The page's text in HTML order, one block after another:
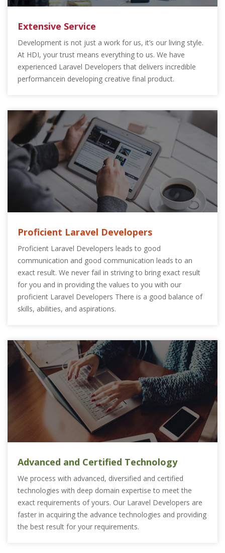
Extensive Service
Development is not just a work for us, it’s our living style.
At HDI, your trust means everything to us. We have
experienced Laravel Developers that delivers incredible
performancein developing creative final product.
Proficient Laravel Developers
Proficient Laravel Developers leads to good
communication and good communication leads to an
exact result. We never fail in striving to bring exact result
for you and in providing the values to you with our
proficient Laravel Developers There is a good balance of
skills, abilities, and aspirations.
Advanced and Certified Technology
We process with advanced, diversified and certified
technologies with deep domain expertise to meet the
exact requirements of yours. Our Laravel Developers are
faster in acquiring the advance technologies and providing
the best result for your requirements.